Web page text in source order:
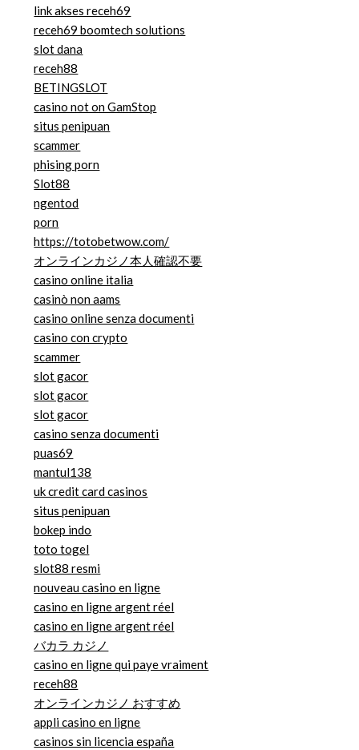
link akses receh69
receh69 boomtech solutions
slot dana
receh88
BETINGSLOT
casino not on GamStop
situs penipuan
scammer
phising porn
Slot88
ngentod
porn
https://totobetwow.com/
オンラインカジノ本人確認不要
casino online italia
casinò non aams
casino online senza documenti
casino con crypto
scammer
slot gacor
slot gacor
slot gacor
casino senza documenti
puas69
mantul138
uk credit card casinos
situs penipuan
bokep indo
toto togel
slot88 resmi
nouveau casino en ligne
casino en ligne argent réel
casino en ligne argent réel
バカラ カジノ
casino en ligne qui paye vraiment
receh88
オンラインカジノ おすすめ
appli casino en ligne
casinos sin licencia españa